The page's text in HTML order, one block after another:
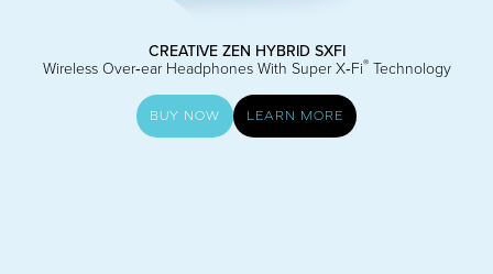
CREATIVE ZEN HYBRID SXFI
Wireless Over‑ear Headphones With Super X‑Fi®Technology
BUY NOW LEARN MORE